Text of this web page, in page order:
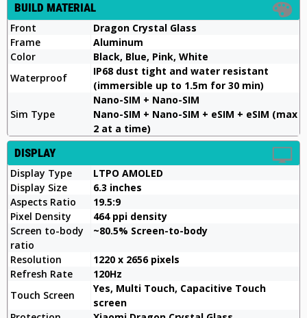
BUILD MATERIAL
Front
Dragon Crystal Glass
Frame
Aluminum
Color
Black, Blue, Pink, White
Waterproof
IP68 dust tight and water resistant
(immersible up to 1.5m for 30 min)
Sim Type
Nano-SIM + Nano-SIM
Nano-SIM + Nano-SIM + eSIM + eSIM (max
2 at a time)
DISPLAY
Display Type
LTPO AMOLED
Display Size
6.3 inches
Aspects Ratio
19.5:9
Pixel Density
464 ppi density
Screen to-body
ratio
~80.5% Screen-to-body
Resolution
1220 x 2656 pixels
Refresh Rate
120Hz
Touch Screen
Yes, Multi Touch, Capacitive Touch
screen